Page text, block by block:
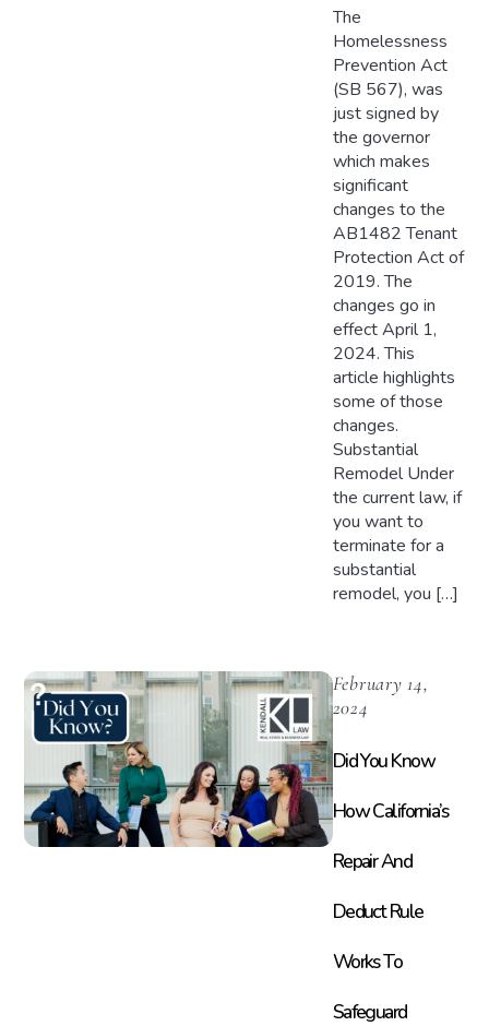
The
Homelessness
Prevention Act
(SB 567), was
just signed by
the governor
which makes
significant
changes to the
AB1482 Tenant
Protection Act of
2019. The
changes go in
effect April 1,
2024. This
article highlights
some of those
changes.
Substantial
Remodel Under
the current law, if
you want to
terminate for a
substantial
remodel, you […]
February 14,
2024
Did You Know
How California’s
Repair And
Deduct Rule
Works To
Safeguard